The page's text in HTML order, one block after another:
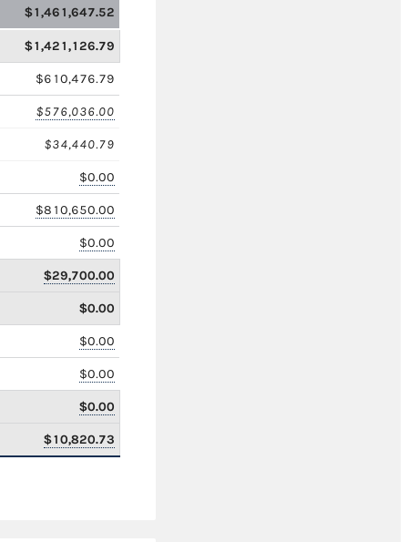
$1,461,647.52
$1,421,126.79
$610,476.79
$576,036.00
$34,440.79
$0.00
$810,650.00
$0.00
$29,700.00
$0.00
$0.00
$0.00
$0.00
$10,820.73